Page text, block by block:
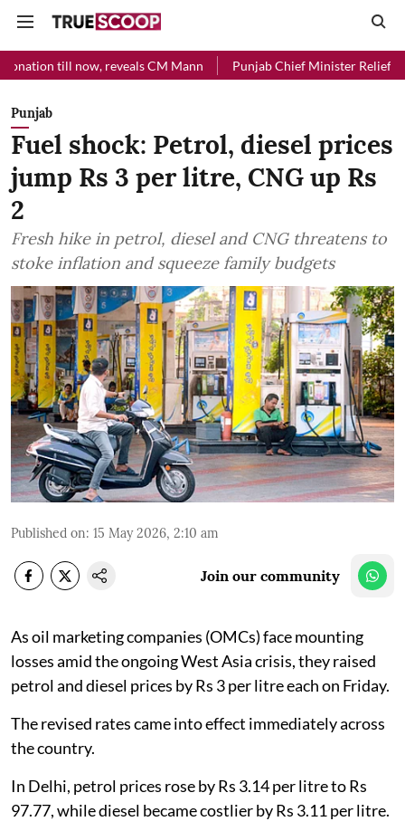
reveals CM Mann Punjab Chief Minister Relief Fund
Punjab
Fuel shock: Petrol, diesel prices
jump Rs 3 per litre, CNG up Rs
2
Fresh hike in petrol, diesel and CNG threatens to
stoke inflation and squeeze family budgets
Published on: 15 May 2026, 2:10 am
Join our community
As oil marketing companies (OMCs) face mounting
losses amid the ongoing West Asia crisis, they raised
petrol and diesel prices by Rs 3 per litre each on Friday.
The revised rates came into effect immediately across
the country.
In Delhi, petrol prices rose by Rs 3.14 per litre to Rs
97.77, while diesel became costlier by Rs 3.11 per litre.